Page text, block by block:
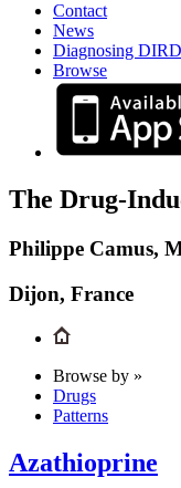
Contact
News
Diagnosing DIRD
Browse
The Drug-
Philippe Camus,
Dijon, France
Browse by »
Drugs
Patterns
Azathioprine